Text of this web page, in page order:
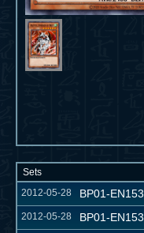
Sets
2012-05-28
BP01-EN153
2012-05-28 BP01-EN153